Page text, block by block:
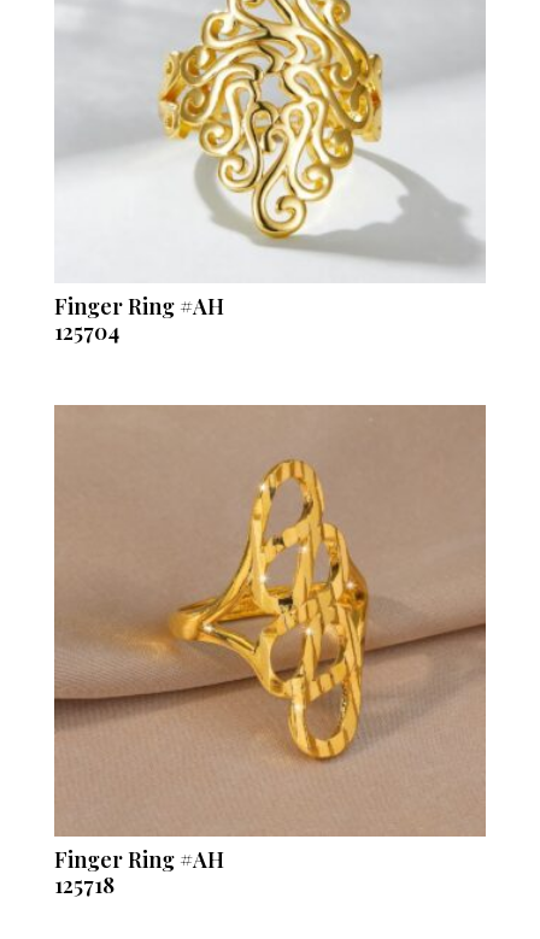
Finger Ring #AH
125704
Finger Ring #AH
125718